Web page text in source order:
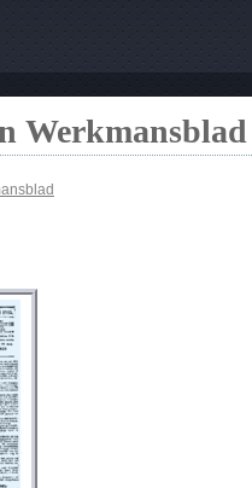
Werkmansblad